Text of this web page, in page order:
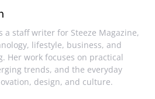
a staff writer for Steeze Magazine,
lifestyle, business, and
Her work focuses on practical
trends, and the everyday
design, and culture.